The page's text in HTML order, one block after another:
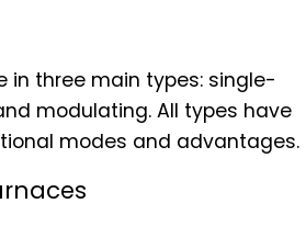
in three main types: single-
modulating. All types have
modes and advantages.